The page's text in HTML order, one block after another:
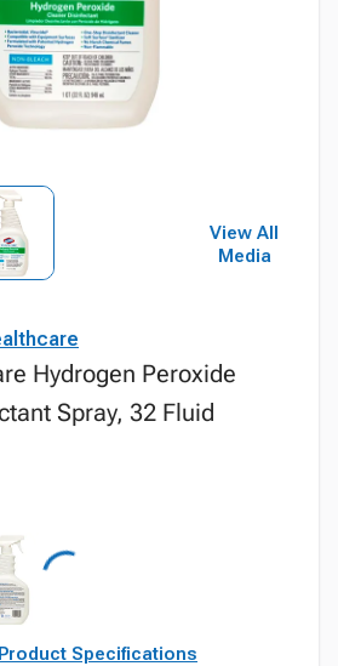
View All
Media
Hydrogen Peroxide
Spray, 32 Fluid
Product Specifications